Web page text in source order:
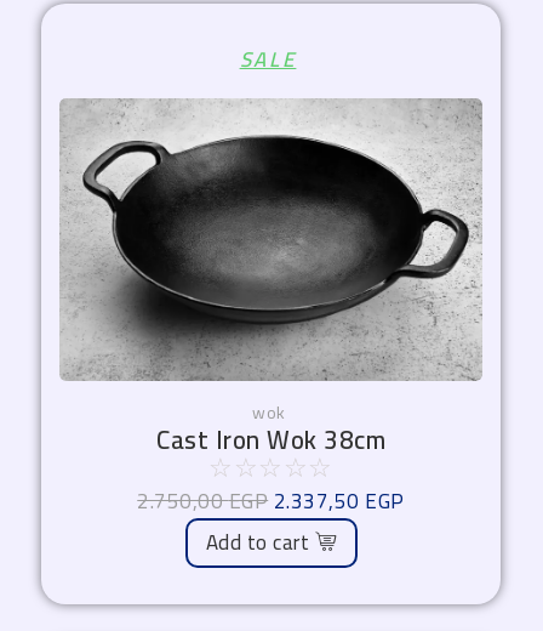
SALE
wok
Cast Iron Wok 38cm
☆ ☆☆ ☆☆
2.750,00EGP
price
was:
2.750,00 EGP.
2.337,50 EGP
is:
2.337,50 EGP.
Add to cart